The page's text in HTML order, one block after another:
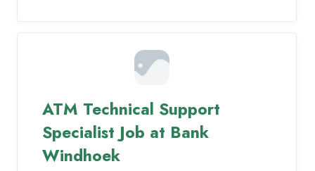
ATM Technical Support
Specialist Job at Bank
Windhoek